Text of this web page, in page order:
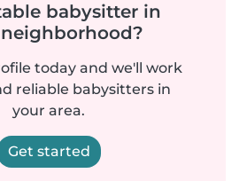
babysitter in
today and we'll work
reliable babysitters in
your area.
Get started